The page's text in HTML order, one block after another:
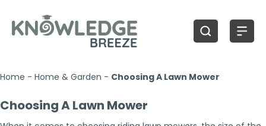
Home - Home & Garden - Choosing A Lawn Mower
Choosing A Lawn Mower